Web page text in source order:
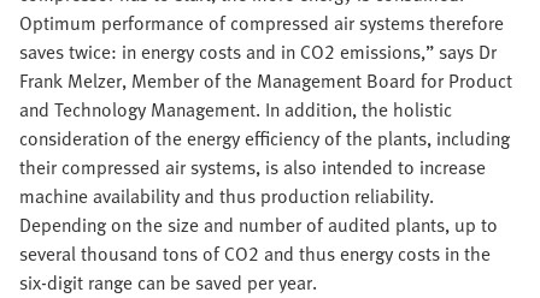
Optimum performance of compressed air systems therefore
saves twice: in energy costs and in CO2 emissions,” says Dr
Frank Melzer, Member of the Management Board for Product
and Technology Management. In addition, the holistic
consideration of the energy efficiency of the plants, including
their compressed air systems, is also intended to increase
machine availability and thus production reliability.
Depending on the size and number of audited plants, up to
several thousand tons of CO2 and thus energy costs in the
six-digit range can be saved per year.